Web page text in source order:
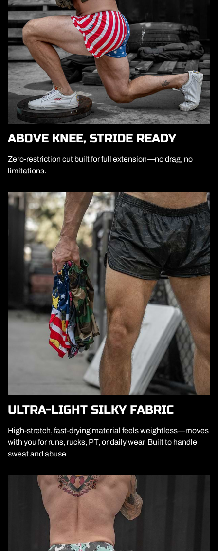
ABOVE KNEE, STRIDE READY
Zero-restriction cut built for full extension—no drag, no
limitations.
ULTRA-LIGHT SILKY FABRIC
High-stretch, fast-drying material feels weightless—moves
with you for runs, rucks, PT, or daily wear. Built to handle
sweat and abuse.